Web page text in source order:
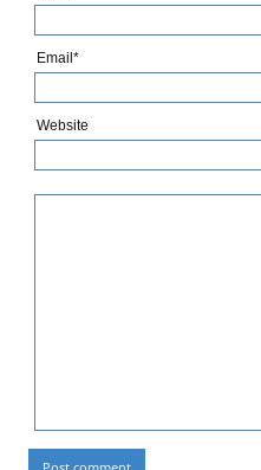
Email*
Website